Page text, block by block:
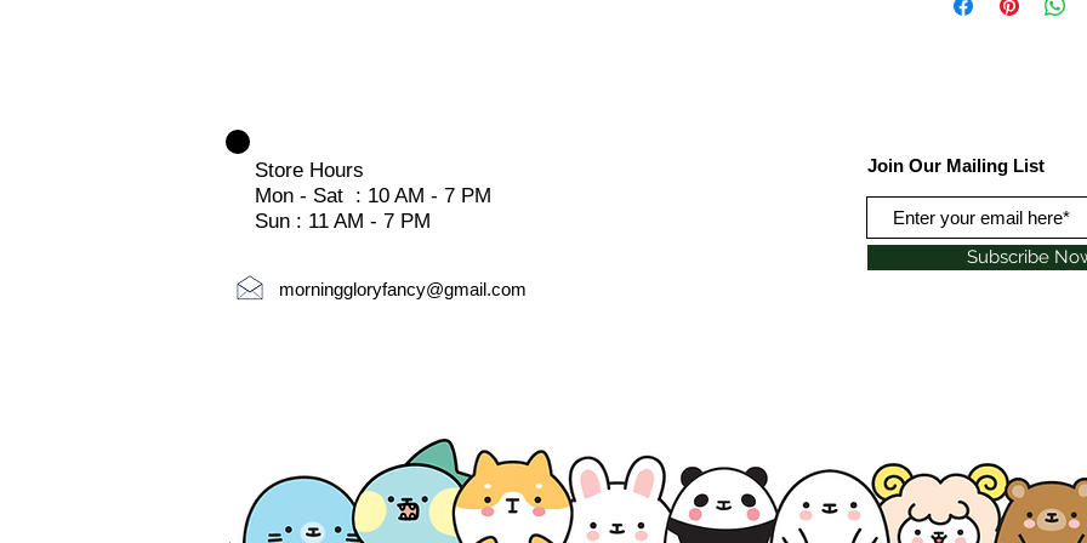
Store Hours
Mon - Sat : 10 AM - 7 PM
Sun : 11 AM - 7 PM
morninggloryfancy@gmail.com
Join Our Mailing List
Subscribe